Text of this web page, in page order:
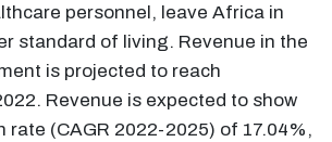
personnel, leave Africa in
standard of living. Revenue in the
is projected to reach
Revenue is expected to show
rate (CAGR 2022-2025) of 17.04%,